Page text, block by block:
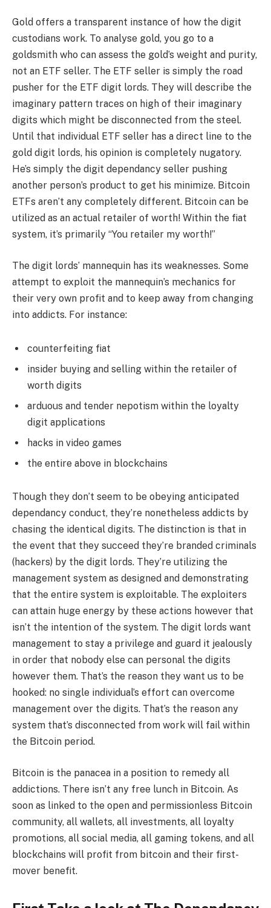
Gold offers a transparent instance of how the digit
custodians work. To analyse gold, you go to a
goldsmith who can assess the gold’s weight and purity,
not an ETF seller. The ETF seller is simply the road
pusher for the ETF digit lords. They will describe the
imaginary pattern traces on high of their imaginary
digits which might be disconnected from the steel.
Until that individual ETF seller has a direct line to the
gold digit lords, his opinion is completely nugatory.
He’s simply the digit dependancy seller pushing
another person’s product to get his minimize. Bitcoin
ETFs aren’t any completely different. Bitcoin can be
utilized as an actual retailer of worth! Within the fiat
system, it’s primarily “You retailer my worth!”
The digit lords’ mannequin has its weaknesses. Some
attempt to exploit the mannequin’s mechanics for
their very own profit and to keep away from changing
into addicts. For instance:
counterfeiting fiat
insider buying and selling within the retailer of
worth digits
arduous and tender nepotism within the loyalty
digit applications
hacks in video games
the entire above in blockchains
Though they don’t seem to be obeying anticipated
dependancy conduct, they’re nonetheless addicts by
chasing the identical digits. The distinction is that in
the event that they succeed they’re branded criminals
(hackers) by the digit lords. They’re utilizing the
management system as designed and demonstrating
that the entire system is exploitable. The exploiters
can attain huge energy by these actions however that
isn’t the intention of the system. The digit lords want
management to stay a privilege and guard it jealously
in order that nobody else can personal the digits
however them. That’s the reason they want us to be
hooked: no single individual’s effort can overcome
management over the digits. That’s the reason any
system that’s disconnected from work will fail within
the Bitcoin period.
Bitcoin is the panacea in a position to remedy all
addictions. There isn’t any free lunch in Bitcoin. As
soon as linked to the open and permissionless Bitcoin
community, all wallets, all investments, all loyalty
promotions, all social media, all gaming tokens, and all
blockchains will profit from bitcoin and their first-
mover benefit.